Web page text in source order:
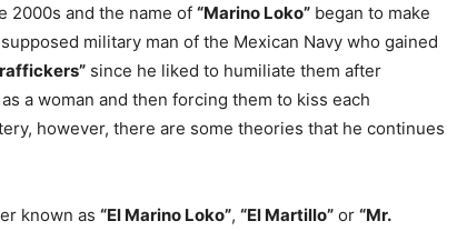
2000s and the name of “Marino Loko” began to make
military man of the Mexican Navy who gained
since he liked to humiliate them after
a woman and then forcing them to kiss each
however, there are some theories that he continues
known as “El Marino Loko”, “El Martillo” or “Mr.